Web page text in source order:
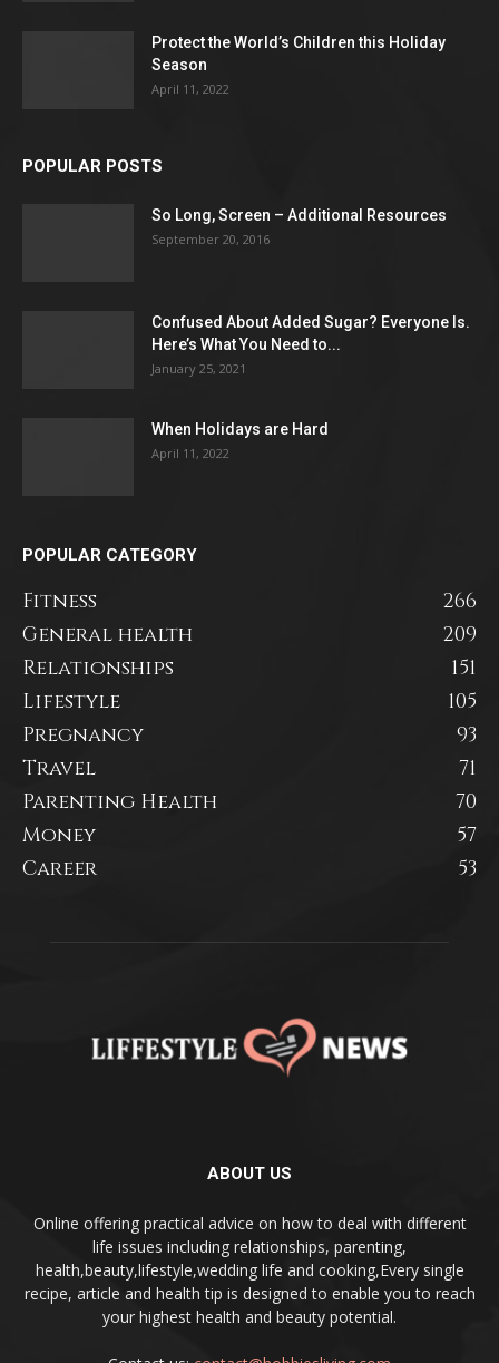
Protect the World’s Children this Holiday
Season
April 11, 2022
POPULAR POSTS
So Long, Screen – Additional Resources
September 20, 2016
Confused About Added Sugar? Everyone Is.
Here’s What You Need to...
January 25, 2021
When Holidays are Hard
April 11, 2022
POPULAR CATEGORY
Fitness
266
General health
209
Relationships
151
Lifestyle
105
Pregnancy
93
Travel
71
Parenting Health
70
Money
57
Career
53
ABOUT US
Online offering practical advice on how to deal with different
life issues including relationships, parenting,
health,beauty,lifestyle,wedding life and cooking,Every single
recipe, article and health tip is designed to enable you to reach
your highest health and beauty potential.